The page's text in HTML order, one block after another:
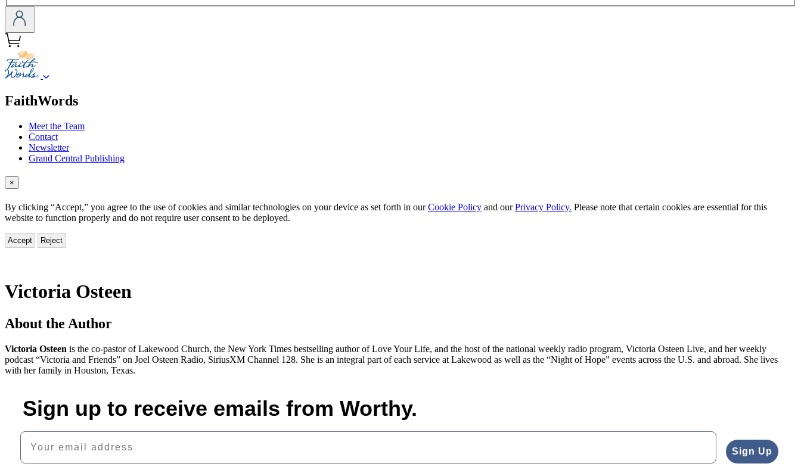
FaithWordsmenu
Meet the Team
Contact
Newsletter
Grand Central Publishing
×
By clicking “Accept,” you agree to the use of cookies and similar technologies on your device as set forth in ourCookie Policy and ourPrivacy Policy. Please note that certain cookies are essential for this
website to function properly and do not require user consent to be deployed.
Accept Reject
Victoria Osteen
About the Author
Victoria Osteen is the co-pastor of Lakewood Church, the New York Times bestselling author of Love Your Life, and the host of the national weekly radio program, Victoria Osteen Live, and her weekly
podcast “Victoria and Friends” on Joel Osteen Radio, SiriusXM Channel 128. She is an integral part of each service at Lakewood as well as the “Night of Hope” events across the U.S. and abroad. She lives
with her family in Houston, Texas.
Sign up to receive emails from Worthy.
Your email address
Sign Up